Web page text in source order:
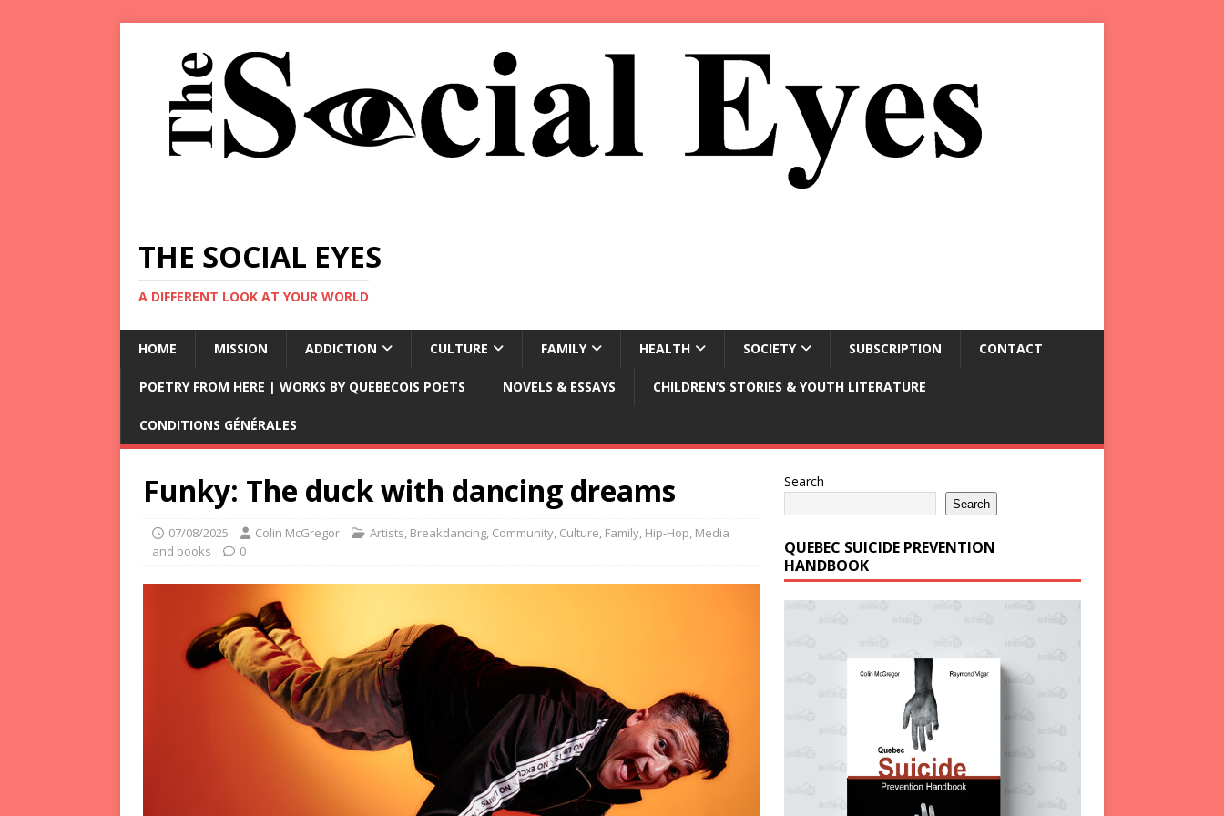
THE SOCIAL EYES
A DIFFERENT LOOK AT YOUR WORLD
HOME MISSION ADDICTION CULTURE FAMILY HEALTH SOCIETY SUBSCRIPTION CONTACT
POETRY FROM HERE | WORKS BY QUEBECOIS POETS NOVELS & ESSAYS CHILDREN’S STORIES & YOUTH LITERATURE
CONDITIONS GÉNÉRALES
Funky: The duck with dancing dreams
07/08/2025 Colin McGregor Artists, Breakdancing, Community, Culture, Family, Hip-Hop, Media
and books
0
Search
Search
QUEBEC SUICIDE PREVENTION
HANDBOOK